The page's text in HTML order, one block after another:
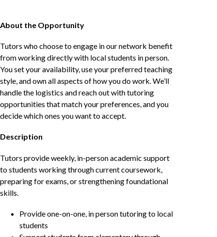
About the Opportunity
Tutors who choose to engage in our network benefit
from working directly with local students in person.
You set your availability, use your preferred teaching
style, and own all aspects of how you do work. We’ll
handle the logistics and reach out with tutoring
opportunities that match your preferences, and you
decide which ones you want to accept.
Description
Tutors provide weekly, in-person academic support
to students working through current coursework,
preparing for exams, or strengthening foundational
skills.
Provide one-on-one, in person tutoring to local
students